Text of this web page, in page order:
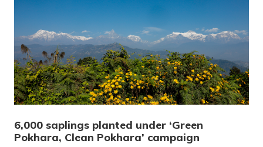
6,000 saplings planted under ‘Green
Pokhara, Clean Pokhara’ campaign